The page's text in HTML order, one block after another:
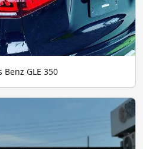
Benz GLE 350